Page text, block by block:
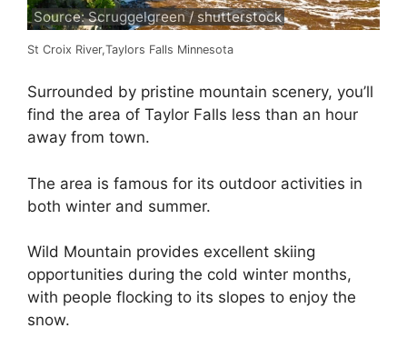
Source: Scruggelgreen / shutterstock
St Croix River,Taylors Falls Minnesota
Surrounded by pristine mountain scenery, you’ll
find the area of Taylor Falls less than an hour
away from town.
The area is famous for its outdoor activities in
both winter and summer.
Wild Mountain provides excellent skiing
opportunities during the cold winter months,
with people flocking to its slopes to enjoy the
snow.